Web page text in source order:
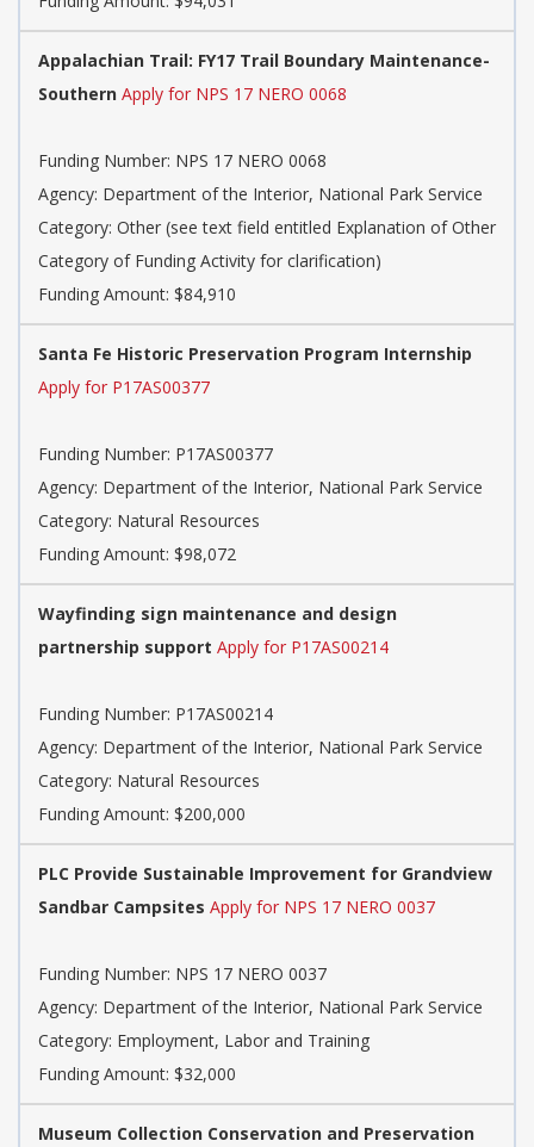
Appalachian Trail: FY17 Trail Boundary Maintenance-
Southern Apply for NPS 17 NERO 0068
Funding Number: NPS 17 NERO 0068
Agency: Department of the Interior, National Park Service
Category: Other (see text field entitled Explanation of Other
Category of Funding Activity for clarification)
Funding Amount: $84,910
Santa Fe Historic Preservation Program Internship
Apply for P17AS00377
Funding Number: P17AS00377
Agency: Department of the Interior, National Park Service
Category: Natural Resources
Funding Amount: $98,072
Wayfinding sign maintenance and design
partnership support Apply for P17AS00214
Funding Number: P17AS00214
Agency: Department of the Interior, National Park Service
Category: Natural Resources
Funding Amount: $200,000
PLC Provide Sustainable Improvement for Grandview
Sandbar Campsites Apply for NPS 17 NERO 0037
Funding Number: NPS 17 NERO 0037
Agency: Department of the Interior, National Park Service
Category: Employment, Labor and Training
Funding Amount: $32,000
Museum Collection Conservation and Preservation